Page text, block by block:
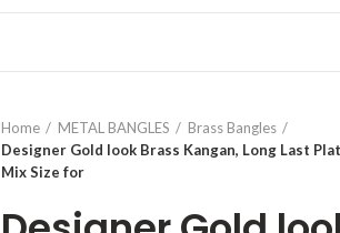
Home
METAL BANGLES
Brass Bangles
Designer Gold look Brass Kangan, Long Last
Mix Size for